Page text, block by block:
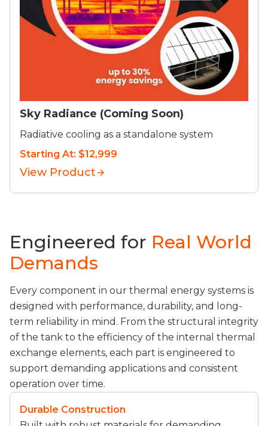
Sky Radiance (Coming Soon)
Radiative cooling as a standalone system
Starting At: $12,999
View Product
Engineered for Real World
Demands
Every component in our thermal energy systems is
designed with performance, durability, and long-
term reliability in mind. From the structural integrity
of the tank to the efficiency of the internal thermal
exchange elements, each part is engineered to
support demanding applications and consistent
operation over time.
Durable Construction